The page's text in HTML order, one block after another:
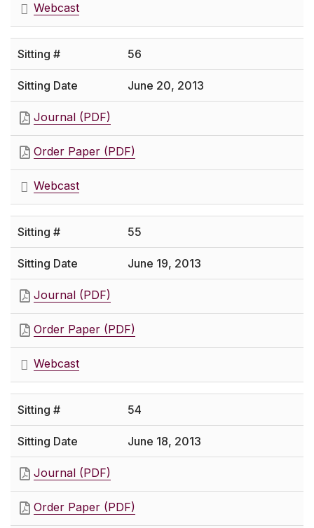
Webcast
56
June 20, 2013
Journal (PDF)
Order Paper (PDF)
Webcast
55
June 19, 2013
Journal (PDF)
Order Paper (PDF)
Webcast
54
June 18, 2013
Journal (PDF)
Order Paper (PDF)